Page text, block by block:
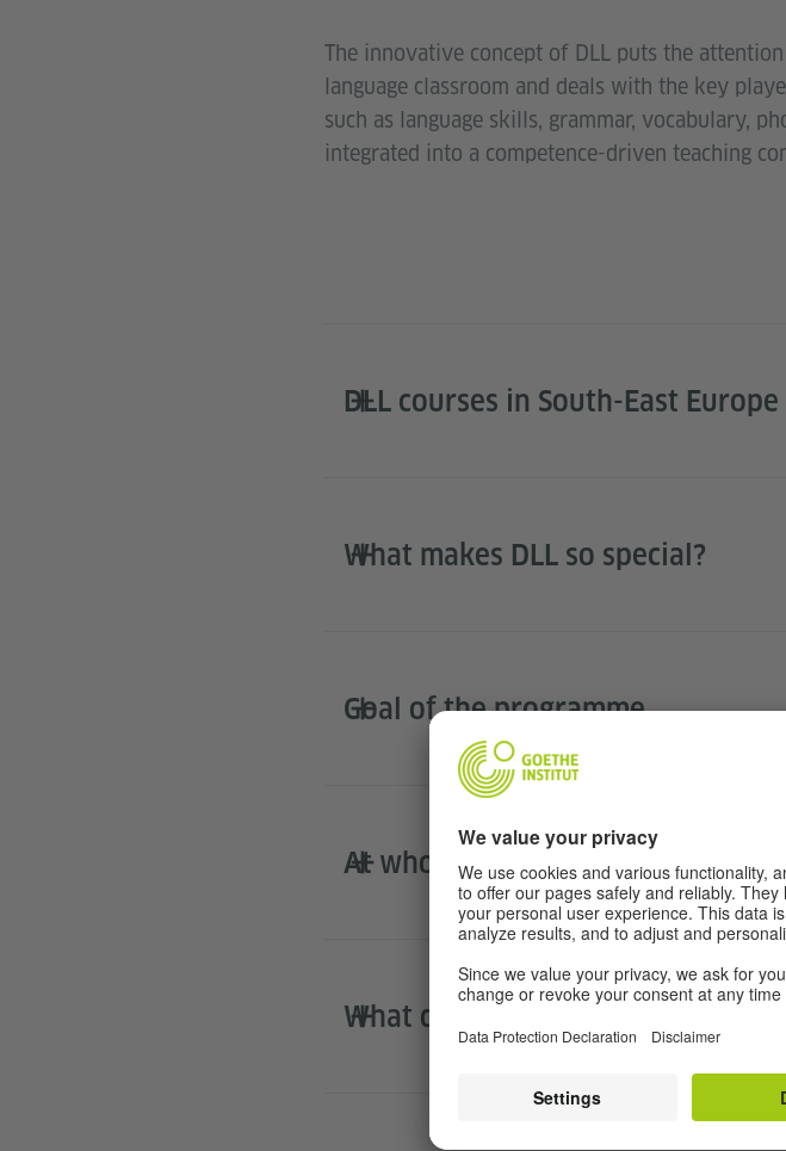
The innovative concept of DLL puts the
language classroom and deals with the key
such as language skills, grammar, vocabulary,
integrated into a competence-driven teaching
DLL courses in South-East Europe
What makes DLL so special?
Goal of the programme
At whom is DLL aimed?
What does the training